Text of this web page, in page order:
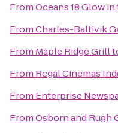
FromOceans 18 Glow
FromCharles-Baltivik
From Maple Ridge Grill
From Regal Cinemas
From Enterprise
FromOsborn and Rugh